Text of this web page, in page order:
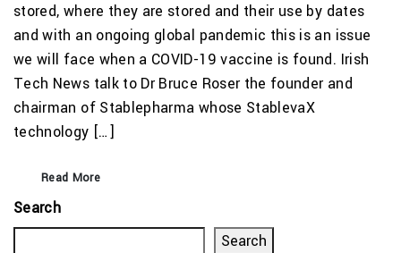
stored, where they are stored and their use by dates
and with an ongoing global pandemic this is an issue
we will face when a COVID-19 vaccine is found. Irish
Tech News talk to Dr Bruce Roser the founder and
chairman of Stablepharma whose StablevaX
technology […]
Read More
Search
Search